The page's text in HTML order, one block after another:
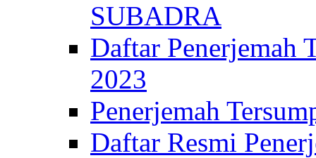
SUBADRA
Daftar
2023
Penerjemah
Daftar Resmi